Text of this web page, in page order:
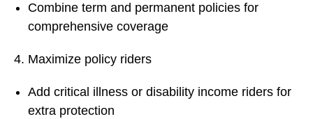
Combine term and permanent policies for
comprehensive coverage
Maximize policy riders
Add critical illness or disability income riders for
extra protection